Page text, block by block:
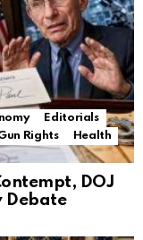
Editorials
Rights
Health
DOJ
Debate